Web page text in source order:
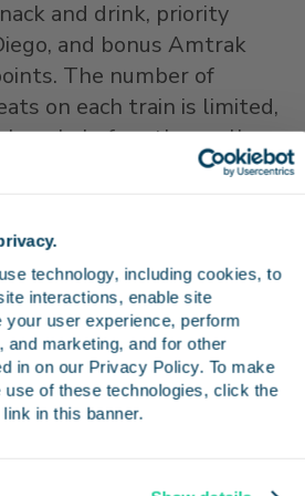
technology, including cookies, to
interactions, enable site
your user experience, perform
and marketing, and for other
in on our Privacy Policy. To make
of these technologies, click the
in this banner.
and drink, priority
and bonus Amtrak
The number of
on each train is limited,
early before they sell
tickets provide a seat on
RAIL or
in advance.
on Twitter for train
notifications
we expect to be
also share trip ideas
the know
us with news, special offers,
for your next trip.